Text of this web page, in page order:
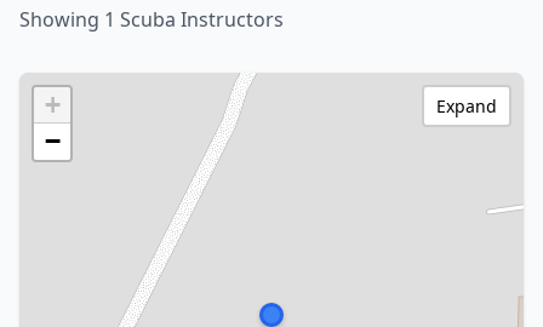
Showing 1 Scuba Instructors
+
−
Expand